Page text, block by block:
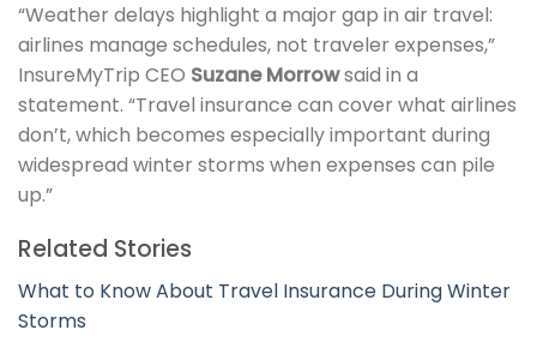
“Weather delays highlight a major gap in air travel:
airlines manage schedules, not traveler expenses,”
InsureMyTrip CEO Suzane Morrowsaid in a
statement. “Travel insurance can cover what airlines
don’t, which becomes especially important during
widespread winter storms when expenses can pile
up.”
Related Stories
What to Know About Travel Insurance During Winter
Storms